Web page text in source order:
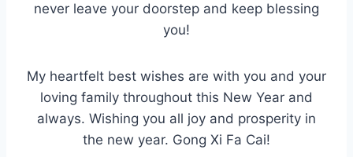
never leave your doorstep and keep blessing
you!
My heartfelt best wishes are with you and your
loving family throughout this New Year and
always. Wishing you all joy and prosperity in
the new year. Gong Xi Fa Cai!